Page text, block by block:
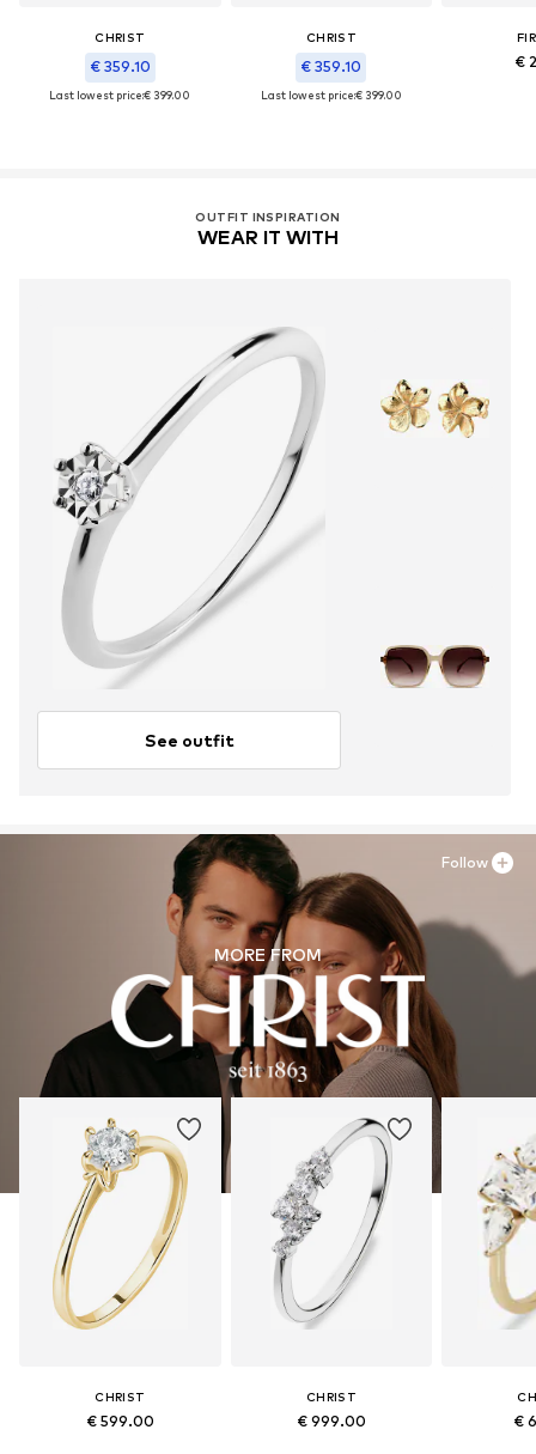
CHRIST
€ 359.10
Last lowest price:€ 399.00
CHRIST
€ 359.10
Last lowest price:€ 399.00
€
OUTFIT INSPIRATION
WEAR IT WITH
See outfit
MORE FROM
CHRIST
€ 599.00
CHRIST
€ 999.00 €
Follow